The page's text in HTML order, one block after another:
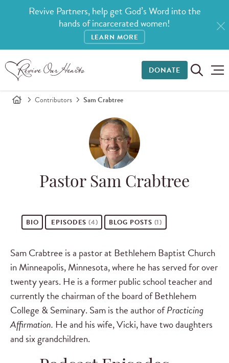
Revive Partners, help get God’s Word into the
hands of incarcerated women!
LEARN MORE
DONATE
Contributors Sam Crabtree
Pastor Sam Crabtree
BIO EPISODES(4) BLOG POSTS (1)
Sam Crabtree is a pastor at Bethlehem Baptist Church
in Minneapolis, Minnesota, where he has served for over
twenty years. He is a former public school teacher and
currently the chairman of the board of Bethlehem
College & Seminary. Sam is the author ofPracticing
Affirmation. He and his wife, Vicki, have two daughters
and six grandchildren.